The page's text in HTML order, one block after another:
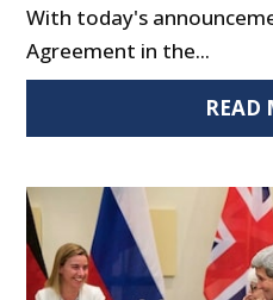
With today's
Agreement in the...
READ